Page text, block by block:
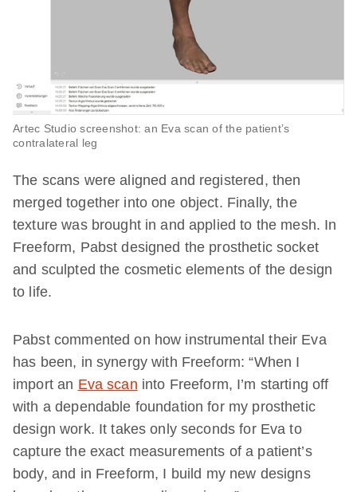
Artec Studio screenshot: an Eva scan of the patient’s
contralateral leg
The scans were aligned and registered, then
merged together into one object. Finally, the
texture was brought in and applied to the mesh. In
Freeform, Pabst designed the prosthetic socket
and sculpted the cosmetic elements of the design
to life.
Pabst commented on how instrumental their Eva
has been, in synergy with Freeform: “When I
import an Eva scan into Freeform, I’m starting off
with a dependable foundation for my prosthetic
design work. It takes only seconds for Eva to
capture the exact measurements of a patient’s
body, and in Freeform, I build my new designs